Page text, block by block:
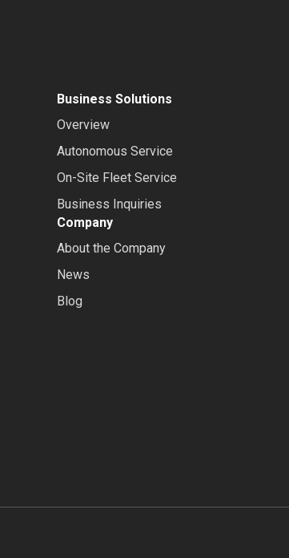
Business Solutions
Overview
Autonomous Service
On-Site Fleet Service
Business Inquiries
Company
About the Company
News
Blog